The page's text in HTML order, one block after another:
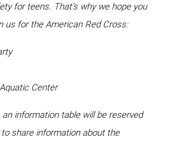
for teens. That’s why we hope you
us for the American Red Cross:
Center
information table will be reserved
share information about the